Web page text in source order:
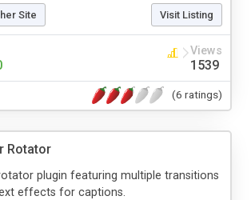
Site Visit Listing
Views
1539
(6 ratings)
Rotator
plugin featuring multiple transitions
effects for captions.